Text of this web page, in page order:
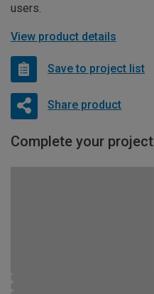
users.
View product details
Save to project list
Share product
Complete your project